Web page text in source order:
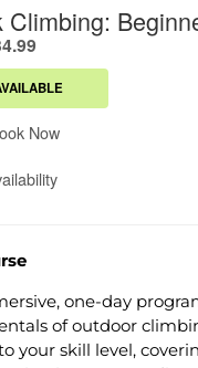
one-day
of outdoor
your skill level,